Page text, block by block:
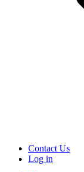
Contact Us
Log in